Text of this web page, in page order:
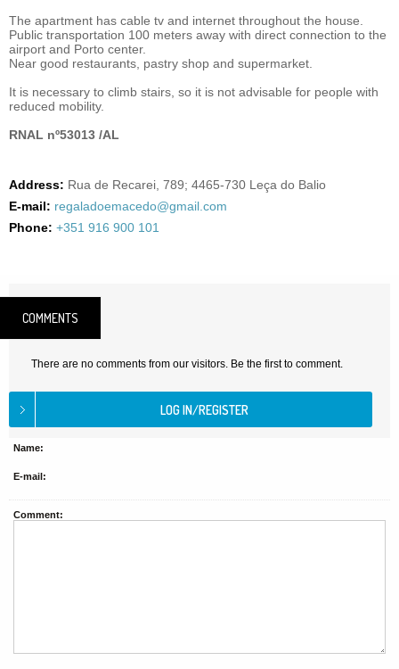
The apartment has cable tv and internet throughout the house.
Public transportation 100 meters away with direct connection to the
airport and Porto center.
Near good restaurants, pastry shop and supermarket.
It is necessary to climb stairs, so it is not advisable for people with
reduced mobility.
RNAL nº53013 /AL
Address: Rua de Recarei, 789; 4465-730 Leça do Balio
E-mail: regaladoemacedo@gmail.com
Phone: +351 916 900 101
COMMENTS
There are no comments from our visitors. Be the first to comment.
Name:
E-mail:
Comment: